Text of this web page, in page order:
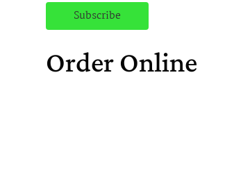
Order Online